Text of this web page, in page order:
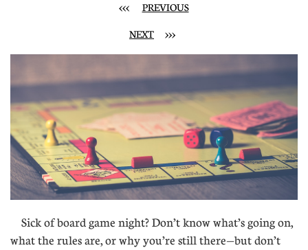
<<< ​ PREVIOUS
NEXT >>>
Sick of board game night? Don’t know what’s going on,
what the rules are, or why you’re still there—but don’t